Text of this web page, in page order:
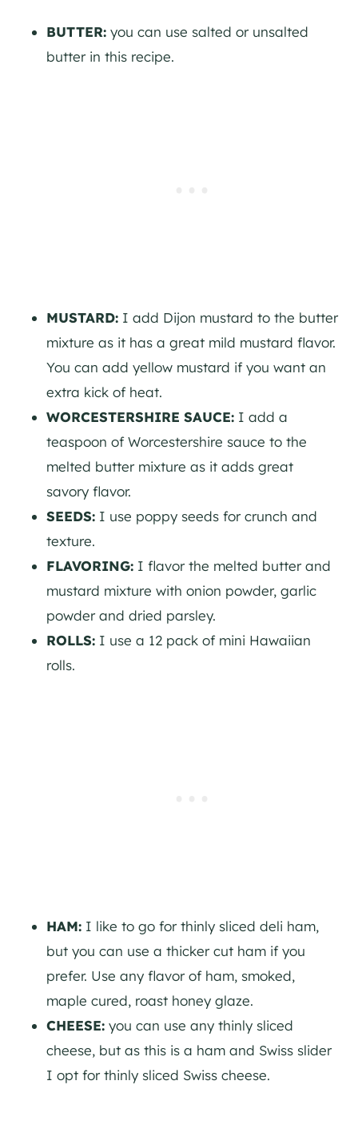
BUTTER: you can use salted or unsalted
butter in this recipe.
MUSTARD: I add Dijon mustard to the butter
mixture as it has a great mild mustard flavor.
You can add yellow mustard if you want an
extra kick of heat.
WORCESTERSHIRE SAUCE: I add a
teaspoon of Worcestershire sauce to the
melted butter mixture as it adds great
savory flavor.
SEEDS: I use poppy seeds for crunch and
texture.
FLAVORING: I flavor the melted butter and
mustard mixture with onion powder, garlic
powder and dried parsley.
ROLLS: I use a 12 pack of mini Hawaiian
rolls.
HAM: I like to go for thinly sliced deli ham,
but you can use a thicker cut ham if you
prefer. Use any flavor of ham, smoked,
maple cured, roast honey glaze.
CHEESE: you can use any thinly sliced
cheese, but as this is a ham and Swiss slider
I opt for thinly sliced Swiss cheese.